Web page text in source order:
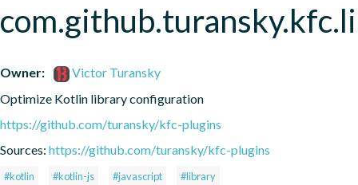
Owner:
Victor Turansky
Optimize Kotlin library configuration
https://github.com/turansky/kfc-plugins
Sources: https://github.com/turansky/kfc-plugins
#kotlin #kotlin-js #javascript #library